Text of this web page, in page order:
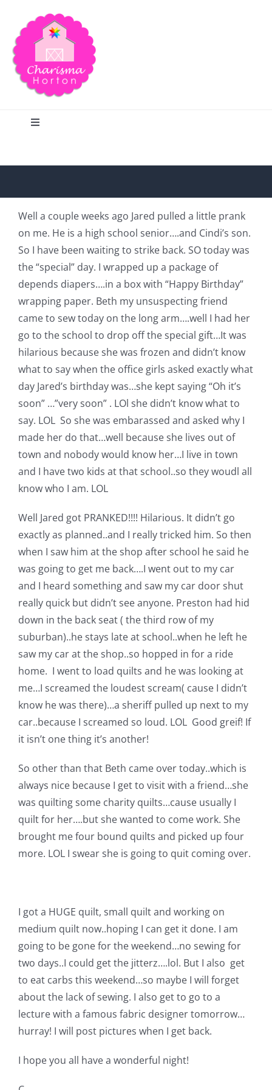
content
Toggle
Home
Blog
Shop Online
Publications
Tutorials
Teaching & Events
Longarm Services
Subscribe
Contact Me
Pattern Errata Page
Checkout
WooCommerce Cart
WooCommerce My Account
Well a couple weeks ago Jared pulled a little prank
on me. He is a high school senior….and Cindi’s son.
So I have been waiting to strike back. SO today was
the “special” day. I wrapped up a package of
depends diapers….in a box with “Happy Birthday”
wrapping paper. Beth my unsuspecting friend
came to sew today on the long arm….well I had her
go to the school to drop off the special gift…It was
hilarious because she was frozen and didn’t know
what to say when the office girls asked exactly what
day Jared’s birthday was…she kept saying “Oh it’s
soon” …”very soon” . LOl she didn’t know what to
say. LOL So she was embarassed and asked why I
made her do that…well because she lives out of
town and nobody would know her…I live in town
and I have two kids at that school..so they woudl all
know who I am. LOL
Well Jared got PRANKED!!!! Hilarious. It didn’t go
exactly as planned..and I really tricked him. So then
when I saw him at the shop after school he said he
was going to get me back….I went out to my car
and I heard something and saw my car door shut
really quick but didn’t see anyone. Preston had hid
down in the back seat ( the third row of my
suburban)..he stays late at school..when he left he
saw my car at the shop..so hopped in for a ride
home. I went to load quilts and he was looking at
me…I screamed the loudest scream( cause I didn’t
know he was there)…a sheriff pulled up next to my
car..because I screamed so loud. LOL Good greif! If
it isn’t one thing it’s another!
So other than that Beth came over today..which is
always nice because I get to visit with a friend…she
was quilting some charity quilts…cause usually I
quilt for her….but she wanted to come work. She
brought me four bound quilts and picked up four
more. LOL I swear she is going to quit coming over.
I got a HUGE quilt, small quilt and working on
medium quilt now..hoping I can get it done. I am
going to be gone for the weekend…no sewing for
two days..I could get the jitterz….lol. But I also get
to eat carbs this weekend…so maybe I will forget
about the lack of sewing. I also get to go to a
lecture with a famous fabric designer tomorrow…
hurray! I will post pictures when I get back.
I hope you all have a wonderful night!